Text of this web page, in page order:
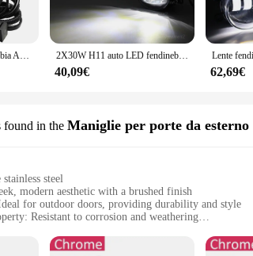
for Every Occasion**
not just about looks; it's engineered to deliver
to set the scene for a romantic dinner, add a
wholesale and bulk purchasing options, making
this lighting solution is a reliable choice for both one-
2 pezzi auto LED fendinebbia Angel Eye Daylight DRL per Toyota Avensis (T270) 2009 2010 2011 2012 2013 2014 2015 2016 2017 2018 2X30W H11 auto LED fendinebbia accessori 6000LM 12V per Toyota Avensis (T270) 2009 2010 2011 2012 2013 2014 2015 2016 2017 2018
40,09€ 62,69€
found in the Maniglie per porte da esterno
steel
modern aesthetic with a brushed finish
for outdoor doors, providing durability and style
Resistant to corrosion and weathering
for both residential and commercial use